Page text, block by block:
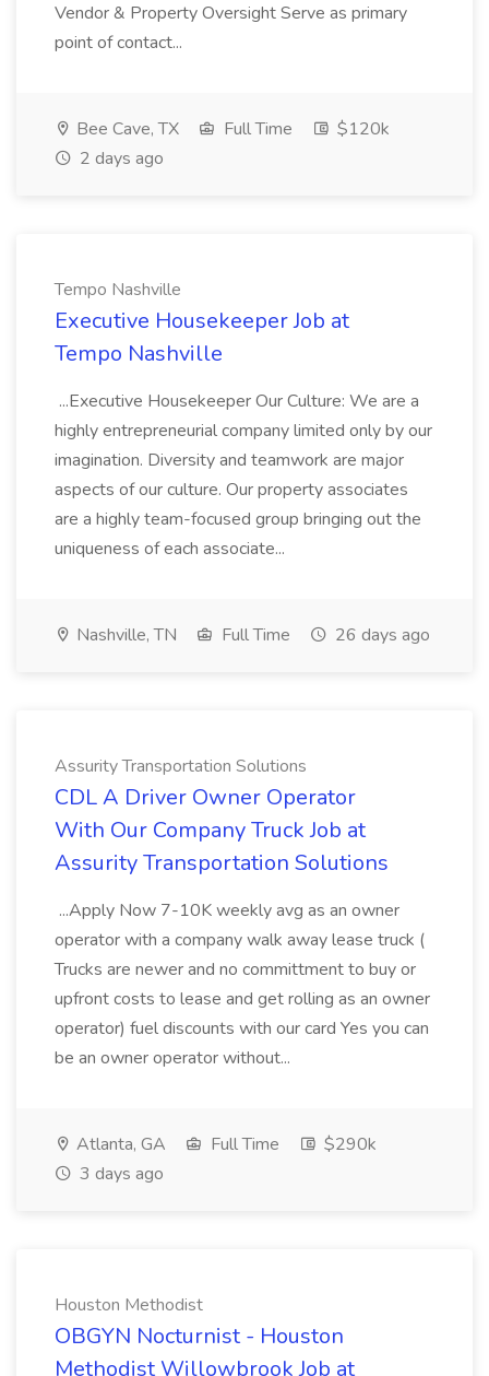
Vendor & Property Oversight Serve as primary
point of contact...
Bee Cave, TX Full Time
$120k
2 days ago
Tempo Nashville
Executive Housekeeper Job at
Tempo Nashville
...Executive Housekeeper Our Culture: We are a
highly entrepreneurial company limited only by our
imagination. Diversity and teamwork are major
aspects of our culture. Our property associates
are a highly team-focused group bringing out the
uniqueness of each associate...
Nashville, TN Full Time 26 days ago
Assurity Transportation Solutions
CDL A Driver Owner Operator
With Our Company Truck Job at
Assurity Transportation Solutions
...Apply Now 7-10K weekly avg as an owner
operator with a company walk away lease truck (
Trucks are newer and no committment to buy or
upfront costs to lease and get rolling as an owner
operator) fuel discounts with our card Yes you can
be an owner operator without...
Atlanta, GA Full Time
$290k
3 days ago
Houston Methodist
OBGYN Nocturnist - Houston
Methodist Willowbrook Job at